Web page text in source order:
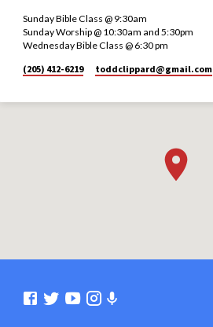
Sunday Bible Class @ 9:30am
Sunday Worship @ 10:30am and 5:30pm
Wednesday Bible Class @ 6:30 pm
(205) 412-6219
toddclippard​@gmail.com